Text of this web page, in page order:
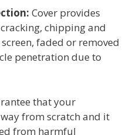
Cover provides
chipping and
faded or removed
penetration due to
that your
from scratch and it
from harmful